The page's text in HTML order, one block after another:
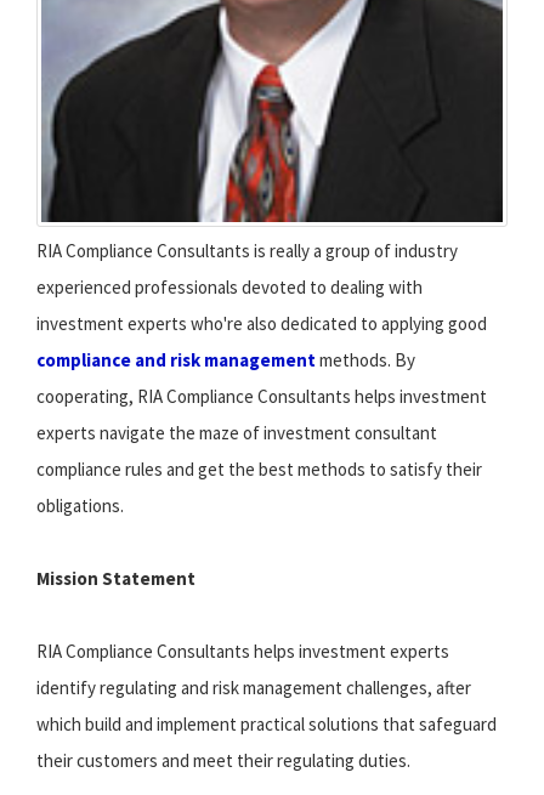
RIA Compliance Consultants is really a group of industry
experienced professionals devoted to dealing with
investment experts who're also dedicated to applying good
compliance and risk managementmethods. By
cooperating, RIA Compliance Consultants helps investment
experts navigate the maze of investment consultant
compliance rules and get the best methods to satisfy their
obligations.
Mission Statement
RIA Compliance Consultants helps investment experts
identify regulating and risk management challenges, after
which build and implement practical solutions that safeguard
their customers and meet their regulating duties.